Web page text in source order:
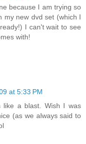
because I am trying so
my new dvd set (which I
I can't wait to see
with!
at 5:33 PM
like a blast. Wish I was
(as we always said to